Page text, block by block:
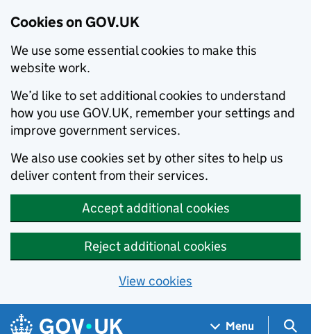
Cookies on GOV.UK
We use some essential cookies to make this
website work.
We’d like to set additional cookies to understand
how you use GOV.UK, remember your settings and
improve government services.
We also use cookies set by other sites to help us
deliver content from their services.
Accept additional cookies
Reject additional cookies
View cookies
Skip to main content
Navigation menu
Menu